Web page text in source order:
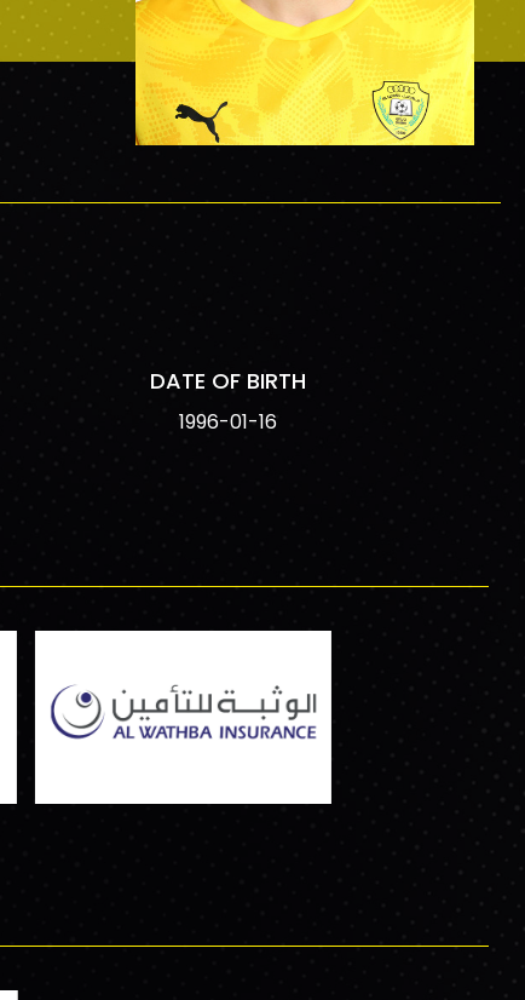
DATE OF BIRTH
1996-01-16